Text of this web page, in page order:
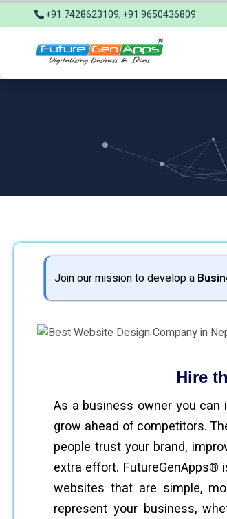
+91 7428623109, +91 9650436809
Join our mission to develop a
Hire
As a business owner you
grow ahead of competitors.
people trust your brand,
extra effort. FutureGenApps®
websites that are simple,
represent your business,